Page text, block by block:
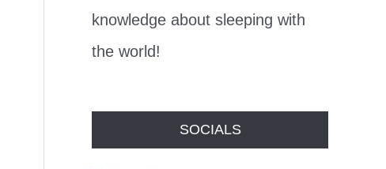
knowledge about sleeping with
the world!
SOCIALS